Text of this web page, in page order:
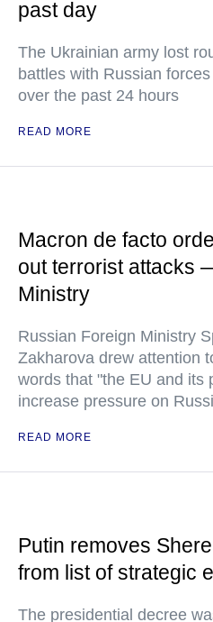
past day
The Ukrainian army lost
battles with Russian
over the past 24 hours
READ MORE
Macron de facto
out terrorist attacks
Ministry
Russian Foreign Ministry
Zakharova drew attention
words that "the EU and its
increase pressure on
READ MORE
Putin removes
from list of strategic
The presidential decree